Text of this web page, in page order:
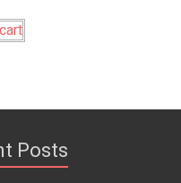
Posts